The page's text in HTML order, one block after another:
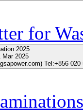
for
2025
Mar 2025
Tel:+856 020